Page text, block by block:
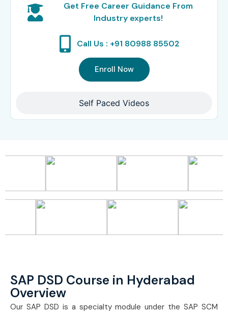
Self Paced Videos
Get Free Career Guidance From
Industry experts!
Call Us : +91 80988 85502
Enroll Now
SAP DSD Course in Hyderabad
Overview
Our SAP DSD is a specialty module under the SAP SCM